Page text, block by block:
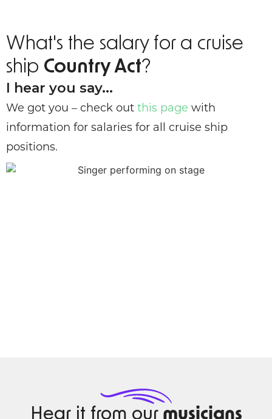
What's the salary for a cruise
ship Country Act?
I hear you say...
We got you – check out this page with
information for salaries for all cruise ship
positions.
Hear it from ourmusicians